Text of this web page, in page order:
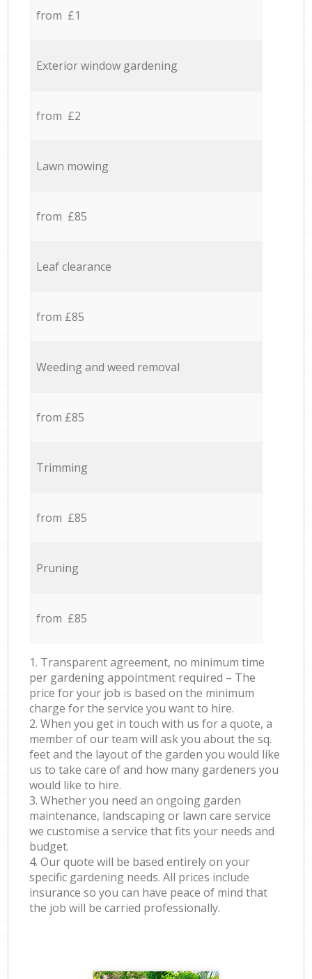
from £1
Exterior window gardening
from £2
Lawn mowing
from £85
Leaf clearance
from £85
Weeding and weed removal
from £85
Trimming
from £85
Pruning
from £85
1. Transparent agreement, no minimum time
per gardening appointment required – The
price for your job is based on the minimum
charge for the service you want to hire.
2. When you get in touch with us for a quote, a
member of our team will ask you about the sq.
feet and the layout of the garden you would like
us to take care of and how many gardeners you
would like to hire.
3. Whether you need an ongoing garden
maintenance, landscaping or lawn care service
we customise a service that fits your needs and
budget.
4. Our quote will be based entirely on your
specific gardening needs. All prices include
insurance so you can have peace of mind that
the job will be carried professionally.